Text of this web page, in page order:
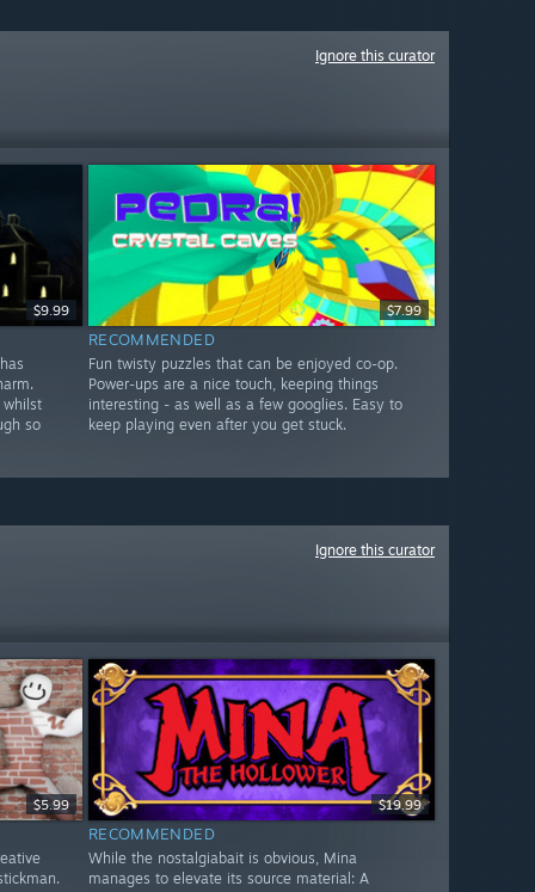
Ignore this curator
$9.99
so
$7.99
RECOMMENDED
Fun twisty puzzles that can be enjoyed co-op.
Power-ups are a nice touch, keeping things
interesting - as well as a few googlies. Easy to
keep playing even after you get stuck.
Ignore this curator
$5.99 $19.99
RECOMMENDED
While the nostalgiabait is obvious, Mina
manages to elevate its source material: A